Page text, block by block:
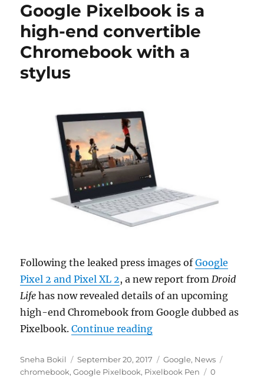
Google Pixelbook is a
high-end convertible
Chromebook with a
stylus
Following the leaked press images ofGoogle
Pixel 2 and Pixel XL 2, a new report fromDroid
Life has now revealed details of an upcoming
high-end Chromebook from Google dubbed as
Pixelbook.Continue reading“Google Pixelbook is
Author
Sneha Bokil
Posted
on
September 20, 2017 Categories
Google, News
chromebook,Google Pixelbook, Pixelbook Pen
0